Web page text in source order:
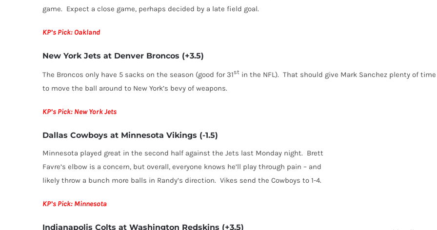
game. Expect a close game, perhaps decided by a late field goal.
KP’s Pick: Oakland
New York Jets at Denver Broncos (+3.5)
The Broncos only have 5 sacks on the season (good for 31st in the NFL). That should give Mark Sanchez plenty of time
to move the ball around to New York’s bevy of weapons.
KP’s Pick: New York Jets
Dallas Cowboys at Minnesota Vikings (-1.5)
Minnesota played great in the second half against the Jets last Monday night. Brett
Favre’s elbow is a concern, but overall, everyone knows he’ll play through pain – and
likely throw a bunch more balls in Randy’s direction. Vikes send the Cowboys to 1-4.
KP’s Pick: Minnesota
Indianapolis Colts at Washington Redskins (+3.5)